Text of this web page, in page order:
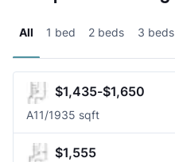
All 1 bed 2 beds 3 beds
$1,435-$1,650
A11/1935 sqft
$1,555